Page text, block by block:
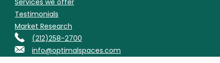
Services we offer
Testimonials
Market Research
(212)258-2700
info@optimalspaces.com